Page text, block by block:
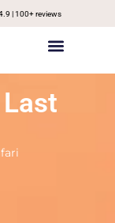
| 100+ reviews